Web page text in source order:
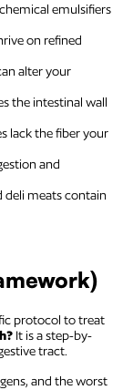
emulsifiers
on refined
alter your
the intestinal wall
lack the fiber your
and
deli meats contain
protocol to treat
It is a step-by-
tract.
and the worst